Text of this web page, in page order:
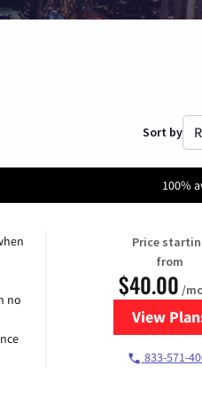
Sort by
100%
no
Price
from
$40.00 /
View for
833-571-